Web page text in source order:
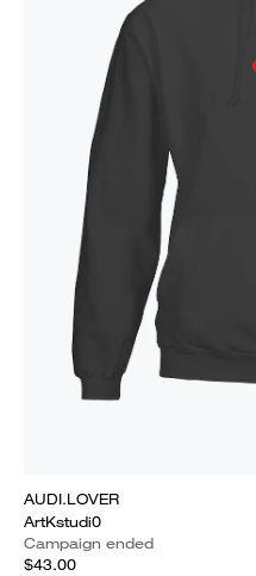
AUDI.LOVER
ArtKstudi0
Campaign ended
$43.00